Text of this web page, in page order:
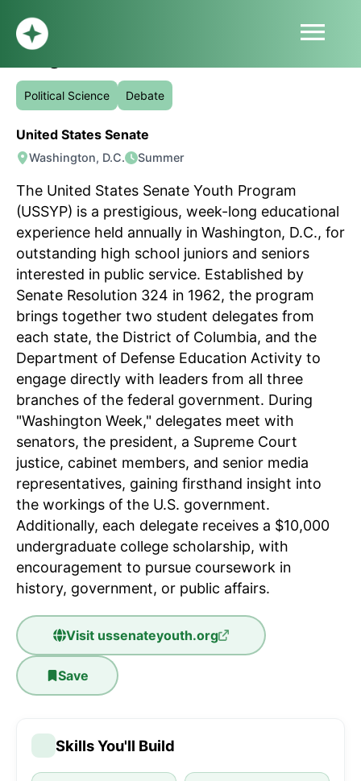
menu
HOME
ABOUT
PROFILE
SUBMIT
SIGN UP
LOG IN
United States Senate Youth
Program
Political Science Debate
United States Senate
Washington, D.C. Summer
The United States Senate Youth Program
(USSYP) is a prestigious, week-long educational
experience held annually in Washington, D.C., for
outstanding high school juniors and seniors
interested in public service. Established by
Senate Resolution 324 in 1962, the program
brings together two student delegates from
each state, the District of Columbia, and the
Department of Defense Education Activity to
engage directly with leaders from all three
branches of the federal government. During
"Washington Week," delegates meet with
senators, the president, a Supreme Court
justice, cabinet members, and senior media
representatives, gaining firsthand insight into
the workings of the U.S. government.
Additionally, each delegate receives a $10,000
undergraduate college scholarship, with
encouragement to pursue coursework in
history, government, or public affairs.
Visit ussenateyouth.org
Save
Skills You'll Build